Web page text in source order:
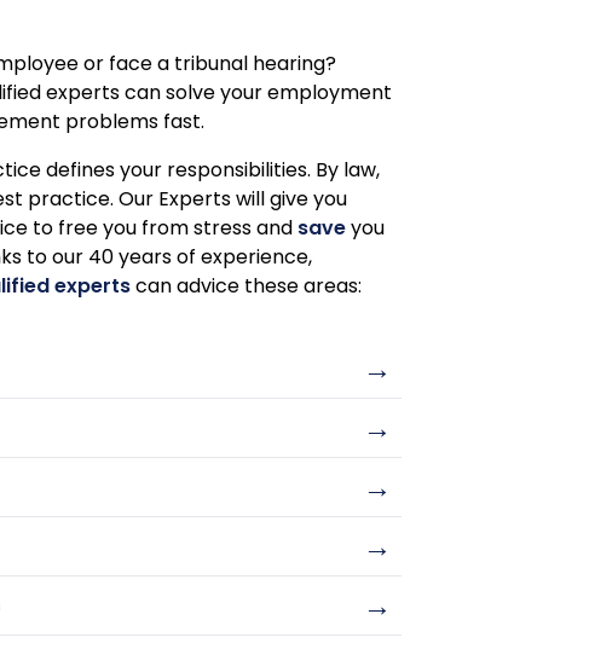
or face a tribunal hearing?
experts can solve your employment
problems fast.
defines your responsibilities. By law,
practice. Our Experts will give you
to free you from stress and saveyou
to our 40 years of experience,
expertscan advice these areas:
→
→
→
→
→